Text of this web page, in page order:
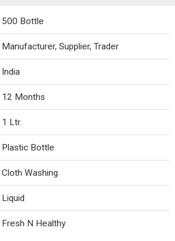
500 Bottle
Manufacturer, Supplier, Trader
India
12 Months
1 Ltr.
Plastic Bottle
Cloth Washing
Liquid
Fresh N Healthy